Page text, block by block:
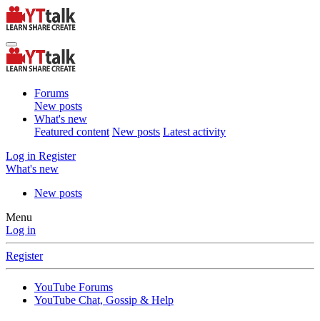
Forums
New posts
What's new
Featured content New posts Latest activity
Log in Register
What's new
New posts
Menu
Log in
Register
YouTube Forums
YouTube Chat, Gossip & Help